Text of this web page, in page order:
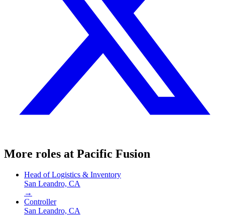
More roles at Pacific Fusion
Head of Logistics & Inventory
San Leandro, CA
→
Controller
San Leandro, CA